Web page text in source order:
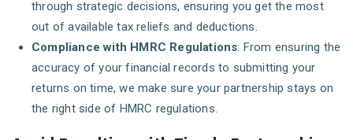
through strategic decisions, ensuring you get the most
out of available tax reliefs and deductions.
Compliance with HMRC Regulations: From ensuring the
accuracy of your financial records to submitting your
returns on time, we make sure your partnership stays on
the right side of HMRC regulations.